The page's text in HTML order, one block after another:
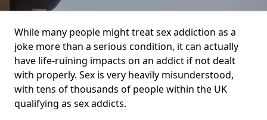
While many people might treat sex addiction as a
joke more than a serious condition, it can actually
have life-ruining impacts on an addict if not dealt
with properly. Sex is very heavily misunderstood,
with tens of thousands of people within the UK
qualifying as sex addicts.